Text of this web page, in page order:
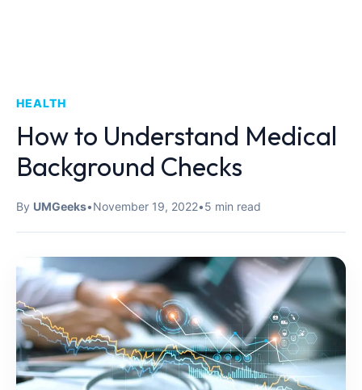
HEALTH
How to Understand Medical
Background Checks
By UMGeeks•November 19, 2022•5 min read